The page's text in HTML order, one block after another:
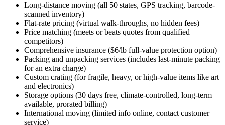
Long-distance moving (all 50 states, GPS tracking, barcode-
scanned inventory)
Flat-rate pricing (virtual walk-throughs, no hidden fees)
Price matching (meets or beats quotes from qualified
competitors)
Comprehensive insurance ($6/lb full-value protection option)
Packing and unpacking services (includes last-minute packing
for an extra charge)
Custom crating (for fragile, heavy, or high-value items like art
and electronics)
Storage options (30 days free, climate-controlled, long-term
available, prorated billing)
International moving (limited info online, contact customer
service)